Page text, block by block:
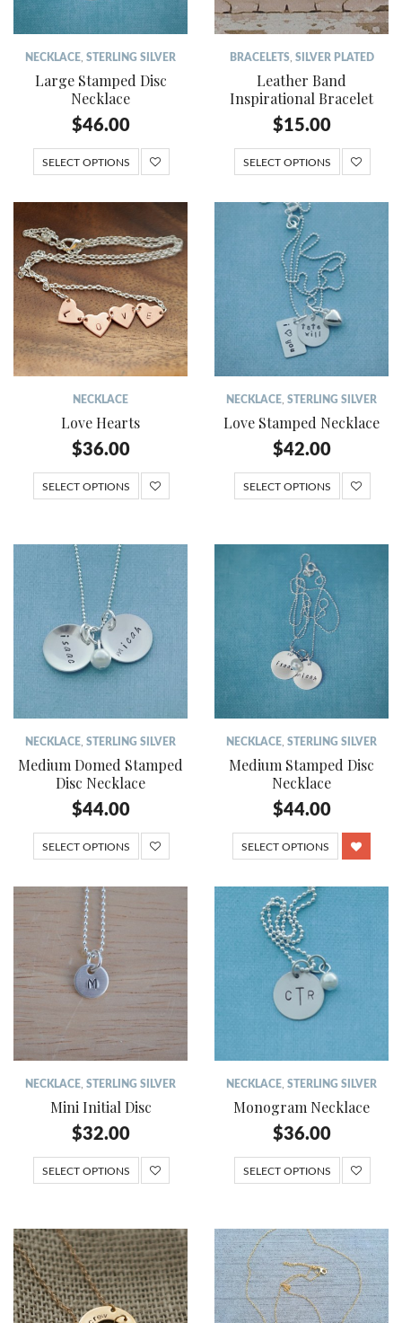
NECKLACE STERLING SILVER
Large Stamped Disc
Necklace
$46.00
SELECT OPTIONS
BRACELETS, SILVER PLATED
Leather Band
Inspirational Bracelet
$15.00
SELECT OPTIONS
NECKLACE
Love Hearts
$36.00
SELECT OPTIONS
NECKLACE STERLING SILVER
Love Stamped Necklace
$42.00
SELECT OPTIONS
NECKLACE STERLING SILVER
Medium Domed Stamped
Disc Necklace
$44.00
SELECT OPTIONS
NECKLACE STERLING SILVER
Medium Stamped Disc
Necklace
$44.00
SELECT OPTIONS
NECKLACE STERLING SILVER
Mini Initial Disc
$32.00
SELECT OPTIONS
NECKLACE STERLING SILVER
Monogram Necklace
$36.00
SELECT OPTIONS